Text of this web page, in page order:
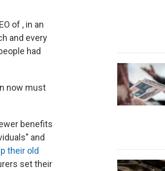
of , in an
and every
had
now must
benefits
and
their old
set their